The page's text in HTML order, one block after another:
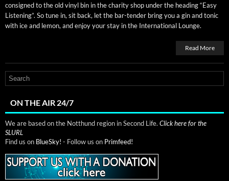
con­signed to the old vinyl bin in the char­i­ty shop under the head­ing “Easy
Lis­ten­ing”. So tune in, sit back, let the bar-ten­der bring you a gin and ton­ic
with ice and lemon, and enjoy your stay in the Inter­na­tion­al Lounge.
Read More
ON THE AIR 24/7
We are based on the Notthund region in Second Life. Click here for the
SLURL
Find us on BlueSky! - Follow us on Primfeed!